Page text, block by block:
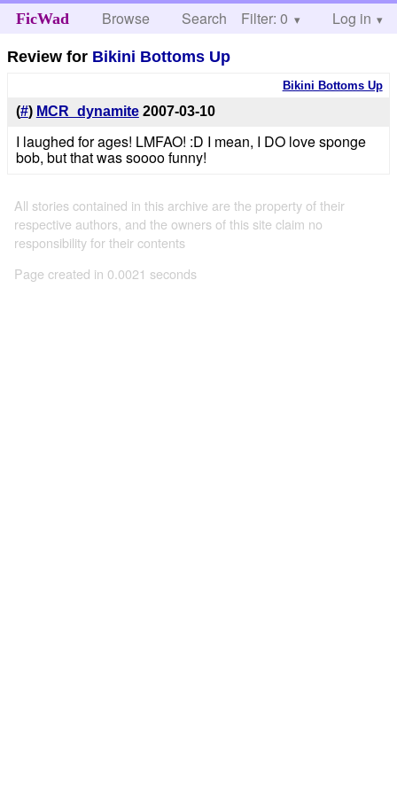
FicWad Browse Search Help
Filter: 0 Log in
Review for Bikini Bottoms Up
Bikini Bottoms Up
(#) MCR_dynamite 2007-03-10
I laughed for ages! LMFAO! :D I mean, I DO love sponge
bob, but that was soooo funny!
All stories contained in this archive are the property of their
respective authors, and the owners of this site claim no
responsibility for their contents
Page created in 0.0021 seconds